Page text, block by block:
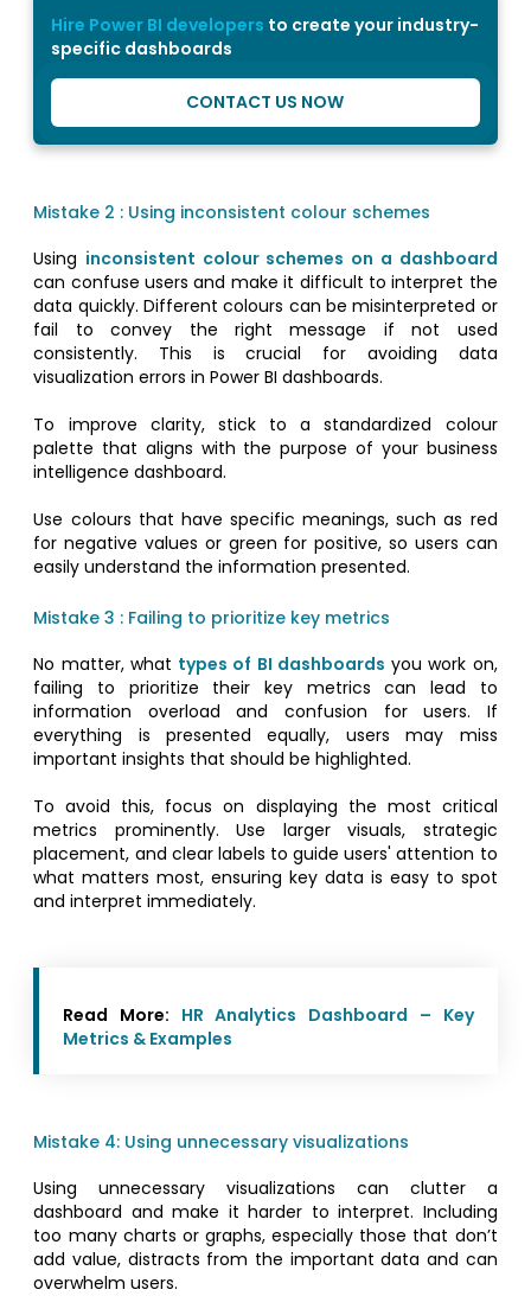
Hire Power BI developers to create your industry-
specific dashboards
CONTACT US NOW
Mistake 2 : Using inconsistent colour schemes
Using inconsistent colour schemes on a dashboard
can confuse users and make it difficult to interpret the
data quickly. Different colours can be misinterpreted or
fail to convey the right message if not used
consistently. This is crucial for avoiding data
visualization errors in Power BI dashboards.
To improve clarity, stick to a standardized colour
palette that aligns with the purpose of your business
intelligence dashboard.
Use colours that have specific meanings, such as red
for negative values or green for positive, so users can
easily understand the information presented.
Mistake 3 : Failing to prioritize key metrics
No matter, what types of BI dashboards you work on,
failing to prioritize their key metrics can lead to
information overload and confusion for users. If
everything is presented equally, users may miss
important insights that should be highlighted.
To avoid this, focus on displaying the most critical
metrics prominently. Use larger visuals, strategic
placement, and clear labels to guide users' attention to
what matters most, ensuring key data is easy to spot
and interpret immediately.
Read More: HR Analytics Dashboard – Key
Metrics & Examples
Mistake 4: Using unnecessary visualizations
Using unnecessary visualizations can clutter a
dashboard and make it harder to interpret. Including
too many charts or graphs, especially those that don’t
add value, distracts from the important data and can
overwhelm users.